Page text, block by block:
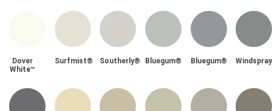
Dover
White™
Surfmist® Southerly® Bluegum® Bluegum®